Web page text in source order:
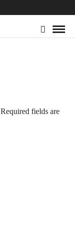
Required fields are